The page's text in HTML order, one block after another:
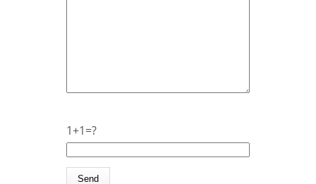
1+1=?